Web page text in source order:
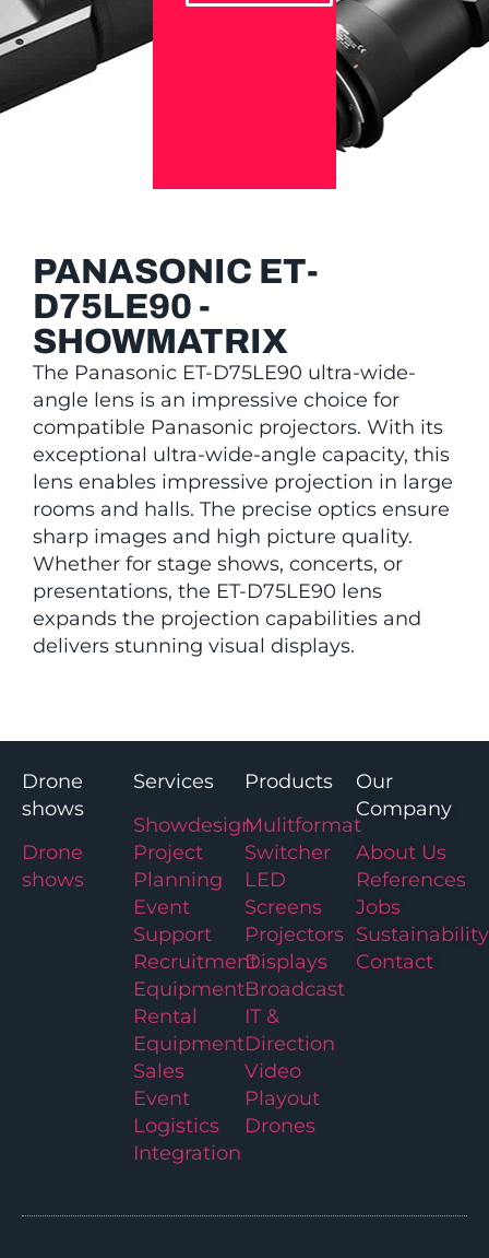
PANASONIC ET-
D75LE90 -
SHOWMATRIX
The Panasonic ET-D75LE90 ultra-wide-
angle lens is an impressive choice for
compatible Panasonic projectors. With its
exceptional ultra-wide-angle capacity, this
lens enables impressive projection in large
rooms and halls. The precise optics ensure
sharp images and high picture quality.
Whether for stage shows, concerts, or
presentations, the ET-D75LE90 lens
expands the projection capabilities and
delivers stunning visual displays.
Drone
shows
Drone
shows
Services
Showdesign
Project
Planning
Event
Support
Recruitment
Equipment
Rental
Equipment
Sales
Event
Logistics
Integration
Products
Mulitformat
Switcher
LED
Screens
Projectors
Displays
Broadcast
IT &
Direction
Video
Playout
Drones
Our
Company
About Us
References
Jobs
Sustainability
Contact